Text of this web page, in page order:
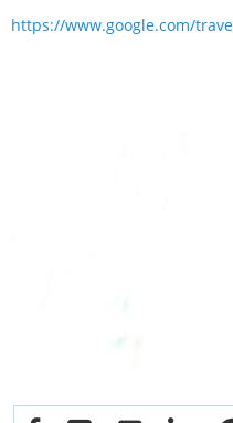
https://www.google.com/